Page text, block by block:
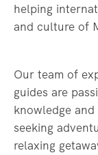
helping
and culture of
Our team of
guides are
knowledge
seeking
relaxing